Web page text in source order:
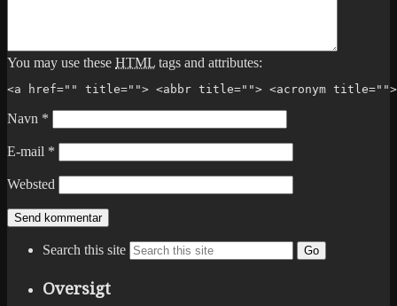
You may use these HTML tags and attributes:
<a href="" title=""> <abbr title=""> <acronym title="">
Navn *
E-mail *
Websted
Search this site Go
Oversigt